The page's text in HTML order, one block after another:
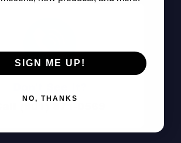
Call (801) 871-0569
SIGN ME UP!
NO, THANKS